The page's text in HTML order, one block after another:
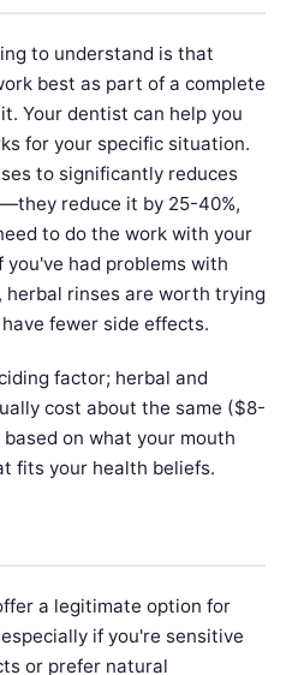
to understand is that
best as part of a complete
Your dentist can help you
for your specific situation.
to significantly reduces
reduce it by 25-40%,
to do the work with your
had problems with
rinses are worth trying
fewer side effects.
factor; herbal and
cost about the same ($8-
on what your mouth
fits your health beliefs.
a legitimate option for
if you're sensitive
or prefer natural